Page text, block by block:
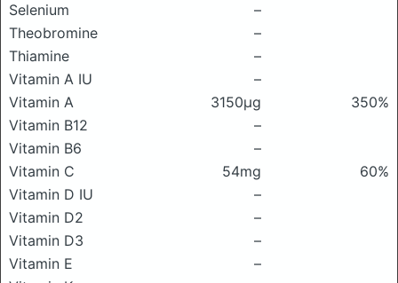
Selenium
–
Theobromine
–
Thiamine
–
Vitamin A IU
–
Vitamin A
3150μg
350%
Vitamin B12
–
Vitamin B6
–
Vitamin C
54mg
60%
Vitamin D IU
–
Vitamin D2
–
Vitamin D3
–
Vitamin E
–